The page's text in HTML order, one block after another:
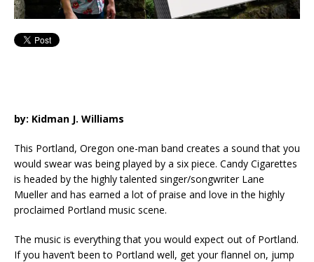
by: Kidman J. Williams
This Portland, Oregon one-man band creates a sound that you
would swear was being played by a six piece. Candy Cigarettes
is headed by the highly talented singer/songwriter Lane
Mueller and has earned a lot of praise and love in the highly
proclaimed Portland music scene.
The music is everything that you would expect out of Portland.
If you haven’t been to Portland well, get your flannel on, jump